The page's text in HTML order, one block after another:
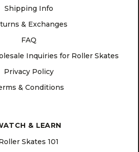
Shipping Info
& Exchanges
FAQ
Inquiries for Roller Skates
Privacy Policy
& Conditions
& LEARN
Skates 101